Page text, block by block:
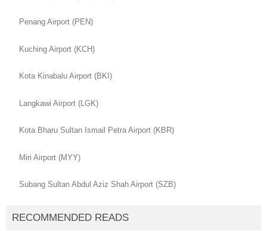
Penang Airport (PEN)
Kuching Airport (KCH)
Kota Kinabalu Airport (BKI)
Langkawi Airport (LGK)
Kota Bharu Sultan Ismail Petra Airport (KBR)
Miri Airport (MYY)
Subang Sultan Abdul Aziz Shah Airport (SZB)
RECOMMENDED READS